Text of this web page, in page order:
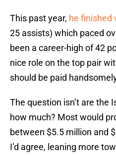
This past year, he finished
25 assists) which paced
been a career-high of 42
nice role on the top pair
should be paid
The question isn’t are the
how much? Most would
between $5.5 million and
I’d agree, leaning more